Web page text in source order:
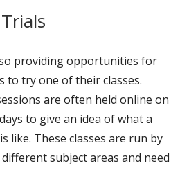
providing opportunities for
to try one of their classes.
are often held online on
to give an idea of what a
like. These classes are run by
subject areas and need